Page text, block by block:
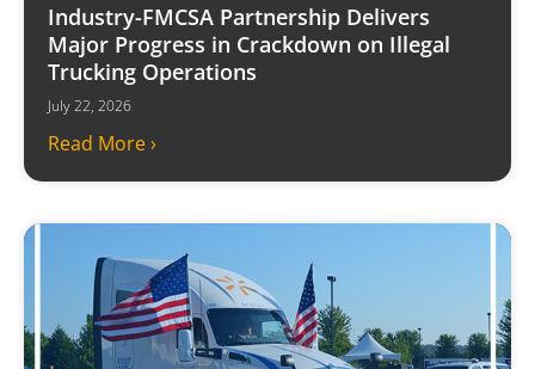
Industry-FMCSA Partnership Delivers
Major Progress in Crackdown on Illegal
Trucking Operations
July 22, 2026
Read More ›